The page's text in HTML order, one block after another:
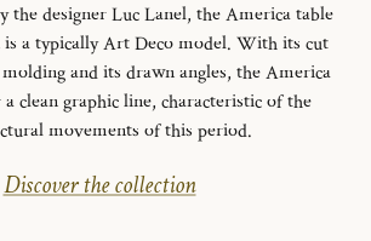
the designer Luc Lanel, the America table
a typically Art Deco model. With its cut
and its drawn angles, the America
clean graphic line, characteristic of the
movements of this period.
Discover the collection